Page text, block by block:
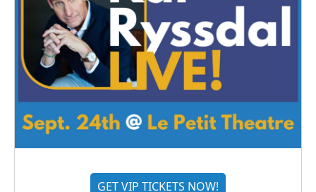
GET VIP TICKETS NOW!